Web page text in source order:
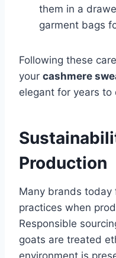
them in a
garment bags
Following these
your cashmere
elegant for years to
Production
Many brands today
practices when
Responsible
goats are treated